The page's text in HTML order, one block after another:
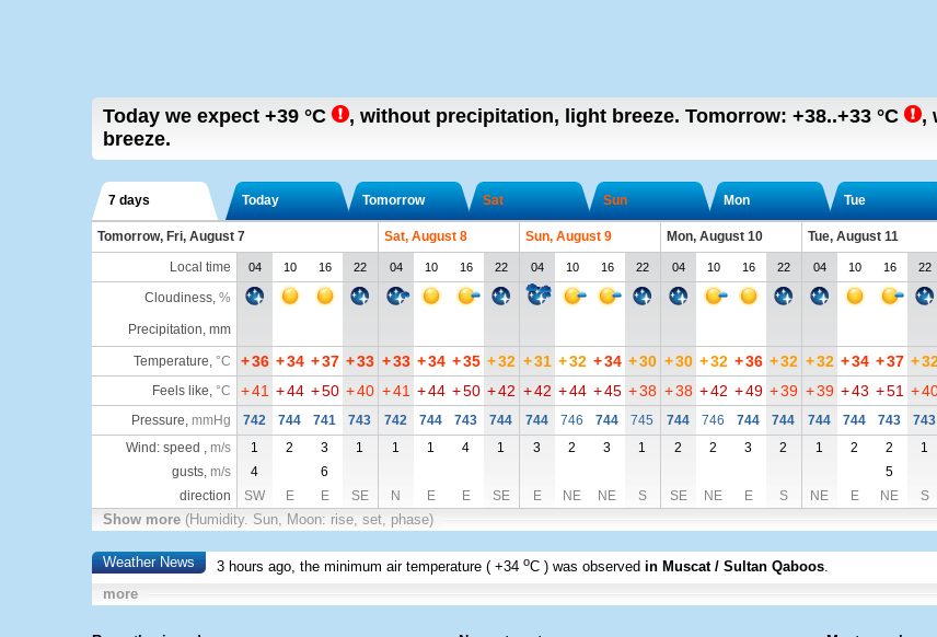
Today we expect +39 °C , without precipitation, light breeze. Tomorrow: +38..+33 °C ,
breeze.
7 days Today Tomorrow Sat Sun Mon Tue
Tomorrow, Fri, August 7 Sat, August 8 Sun, August 9 Mon, August 10 Tue, August 11
Local time
04 10 16 22 04 10 16 22 04 10 16 22 04 10 16 22 04 10 16 22
Cloudiness, %
Precipitation, mm
Temperature, °C +36 +34 +37 +33 +33 +34 +35 +32 +31 +32 +34 +30 +30 +32 +36 +32 +32 +34 +37 +
Feels like, °C +41 +44 +50 +40 +41 +44 +50 +42 +42 +44 +45 +38 +38 +42 +49 +39 +39 +43 +51 +
Pressure, mmHg 742 744 741 743 742 744 743 744 744 746 744 745 744 746 744 744 744 744 743 743
Wind: speed , m/s 1 2 3 1 1 1 4 1 3 2 3 1 2 2 3 2 1 2 2 1
gusts, m/s 4 6 5
direction
SW E E SE N E E SE E NE NE S SE NE E S NE E NE S
Show more (Humidity. Sun, Moon: rise, set, phase)
Weather News 3 hours ago, the minimum air temperature (+34 oC ) was observed in Muscat / Sultan Qaboos.
more